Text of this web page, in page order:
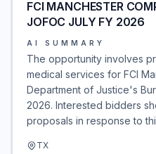
FCI MANCHESTER
JOFOC JULY FY 2026
AI SUMMARY
The opportunity involves
medical services for FCI
Department of Justice's
2026. Interested bidders
proposals in response to
TX